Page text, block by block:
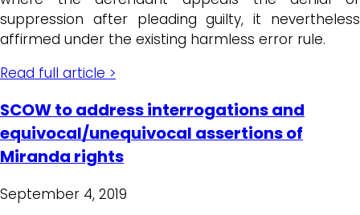
suppression after pleading guilty, it nevertheless
affirmed under the existing harmless error rule.
Read full article >
SCOW to address interrogations and
equivocal/unequivocal assertions of
Miranda rights
September 4, 2019